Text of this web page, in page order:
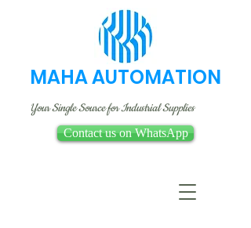
MAHA AUTOMATION
Your Single Source for Industrial Supplies
Contact us on WhatsApp